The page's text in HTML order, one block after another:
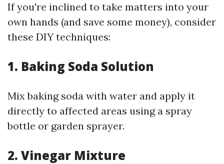
If you're inclined to take matters into your
own hands (and save some money), consider
these DIY techniques:
1. Baking Soda Solution
Mix baking soda with water and apply it
directly to affected areas using a spray
bottle or garden sprayer.
2. Vinegar Mixture